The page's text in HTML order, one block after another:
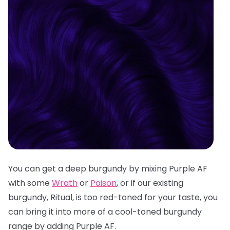
You can get a deep burgundy by mixing Purple AF
with some Wrathor Poison, or if our existing
burgundy, Ritual, is too red-toned for your taste, you
can bring it into more of a cool-toned burgundy
range by adding Purple AF.